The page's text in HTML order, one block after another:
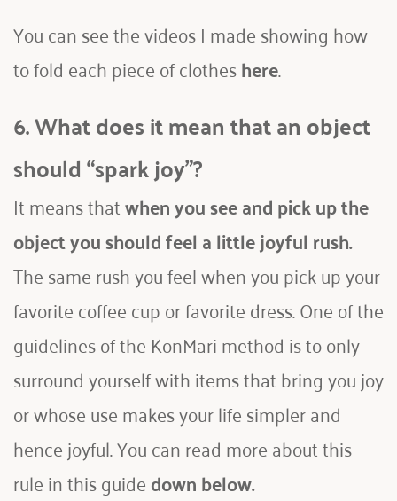
You can see the videos I made showing how
to fold each piece of clothes here.
6. What does it mean that an object
should “spark joy”?
It means that when you see and pick up the
object you should feel a little joyful rush.
The same rush you feel when you pick up your
favorite coffee cup or favorite dress. One of the
guidelines of the KonMari method is to only
surround yourself with items that bring you joy
or whose use makes your life simpler and
hence joyful. You can read more about this
rule in this guide down below.